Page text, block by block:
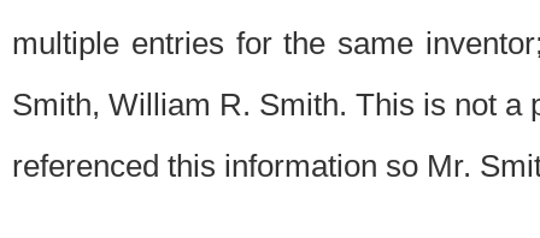
multiple entries for the same
Smith, William R. Smith. This is not a
referenced this information so Mr.